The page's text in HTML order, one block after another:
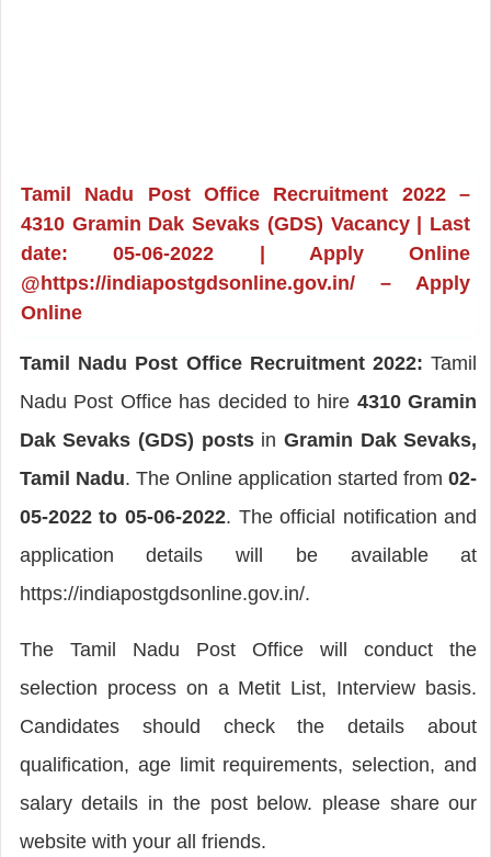
Tamil Nadu Post Office Recruitment 2022 –
4310 Gramin Dak Sevaks (GDS) Vacancy | Last
date: 05-06-2022 | Apply Online
@https://indiapostgdsonline.gov.in/ – Apply
Online
Tamil Nadu Post Office Recruitment 2022: Tamil
Nadu Post Office has decided to hire 4310 Gramin
Dak Sevaks (GDS) posts in Gramin Dak Sevaks,
Tamil Nadu. The Online application started from02-
05-2022 to 05-06-2022. The official notification and
application details will be available at
https://indiapostgdsonline.gov.in/.
The Tamil Nadu Post Office will conduct the
selection process on a Metit List, Interview basis.
Candidates should check the details about
qualification, age limit requirements, selection, and
salary details in the post below. please share our
website with your all friends.